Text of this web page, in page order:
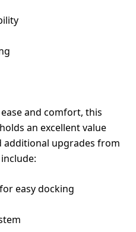
and comfort, this
an excellent value
additional upgrades from
easy docking